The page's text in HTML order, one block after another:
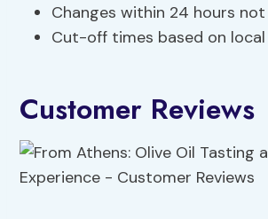
Changes within 24 hours
Cut-off times based on
Customer Reviews